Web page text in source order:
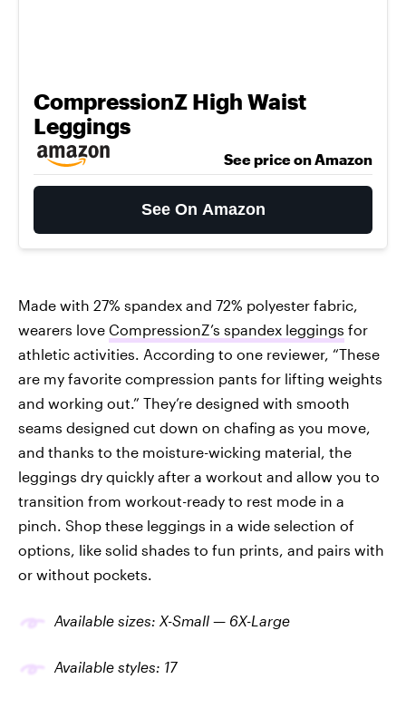
CompressionZ High Waist
Leggings
See price on Amazon
See On Amazon
Made with 27% spandex and 72% polyester fabric,
wearers love CompressionZ’s spandex leggings for
athletic activities. According to one reviewer, “These
are my favorite compression pants for lifting weights
and working out.” They’re designed with smooth
seams designed cut down on chafing as you move,
and thanks to the moisture-wicking material, the
leggings dry quickly after a workout and allow you to
transition from workout-ready to rest mode in a
pinch. Shop these leggings in a wide selection of
options, like solid shades to fun prints, and pairs with
or without pockets.
Available sizes: X-Small — 6X-Large
Available styles: 17